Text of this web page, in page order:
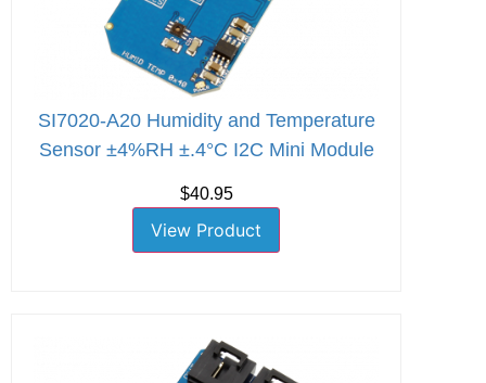
SI7020-A20 Humidity and Temperature
Sensor ±4%RH ±.4°C I2C Mini Module
$40.95
View Product